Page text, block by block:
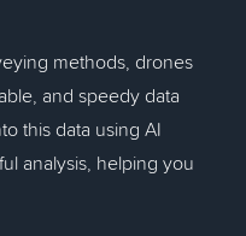
methods, drones
and speedy data
this data using AI
analysis, helping you